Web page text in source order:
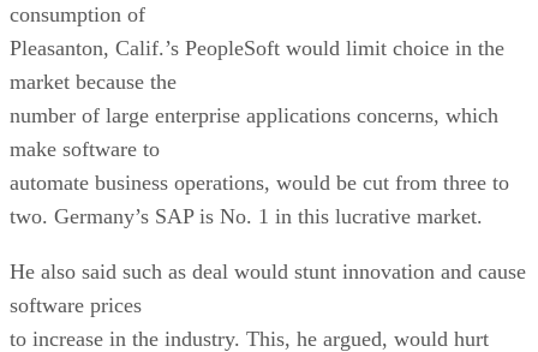
consumption of
Pleasanton, Calif.’s PeopleSoft would limit choice in the
market because the
number of large enterprise applications concerns, which
make software to
automate business operations, would be cut from three to
two. Germany’s SAP is No. 1 in this lucrative market.
He also said such as deal would stunt innovation and cause
software prices
to increase in the industry. This, he argued, would hurt